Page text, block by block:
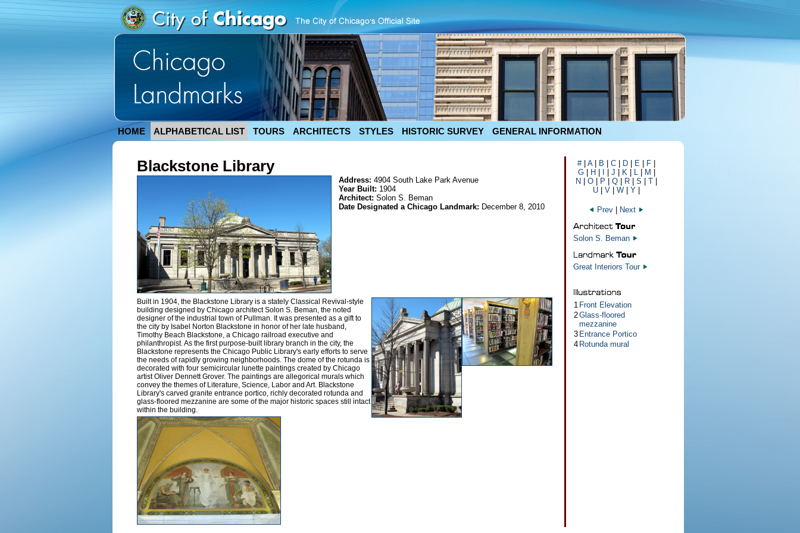
HOME ALPHABETICAL LIST TOURS ARCHITECTS STYLES HISTORIC SURVEY GENERAL INFORMATION
Blackstone Library
Address: 4904 South Lake Park Avenue
Year Built: 1904
Architect: Solon S. Beman
Date Designated a Chicago Landmark: December 8, 2010
Built in 1904, the Blackstone Library is a stately Classical Revival-style
building designed by Chicago architect Solon S. Beman, the noted
designer of the industrial town of Pullman. It was presented as a gift to
the city by Isabel Norton Blackstone in honor of her late husband,
Timothy Beach Blackstone, a Chicago railroad executive and
philanthropist. As the first purpose-built library branch in the city, the
Blackstone represents the Chicago Public Library's early efforts to serve
the needs of rapidly growing neighborhoods. The dome of the rotunda is
decorated with four semicircular lunette paintings created by Chicago
artist Oliver Dennett Grover. The paintings are allegorical murals which
convey the themes of Literature, Science, Labor and Art. Blackstone
Library's carved granite entrance portico, richly decorated rotunda and
glass-floored mezzanine are some of the major historic spaces still intact
within the building.
#| A| B C D E F
G| H J K| L| M
N
O P Q R S T
U
V W Y
Prev Next
Solon S. Beman
Great Interiors Tour
1 Front Elevation
2Glass-floored
mezzanine
3 Entrance Portico
4 Rotunda mural